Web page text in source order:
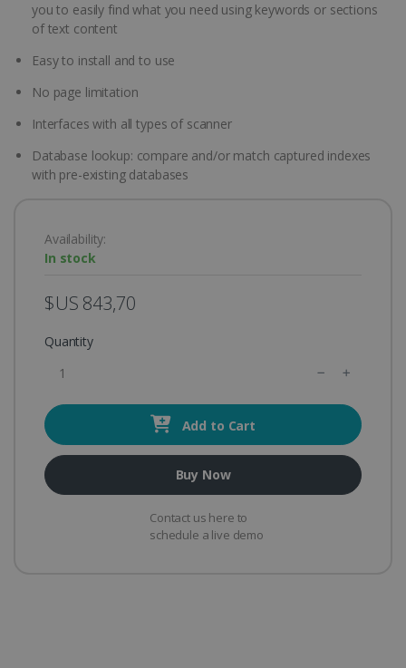
you to easily find what you need using keywords or sections
of text content
Easy to install and to use
No page limitation
Interfaces with all types of scanner
Database lookup: compare and/or match captured indexes
with pre-existing databases
Availability:
In stock
$US 843,70
Quantity
Add to Cart
Buy Now
Contact us here to
schedule a live demo